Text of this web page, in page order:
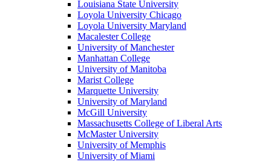
Louisiana State University
Loyola University Chicago
Loyola University Maryland
Macalester College
University of Manchester
Manhattan College
University of Manitoba
Marist College
Marquette University
University of Maryland
McGill University
Massachusetts College of Liberal Arts
McMaster University
University of Memphis
University of Miami